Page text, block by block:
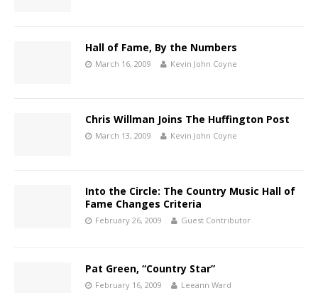
Hall of Fame, By the Numbers
March 16, 2009 Kevin John Coyne
Chris Willman Joins The Huffington Post
March 13, 2009 Kevin John Coyne
Into the Circle: The Country Music Hall of
Fame Changes Criteria
February 26, 2009 Guest Contributor
Pat Green, “Country Star”
February 16, 2009 Leeann Ward